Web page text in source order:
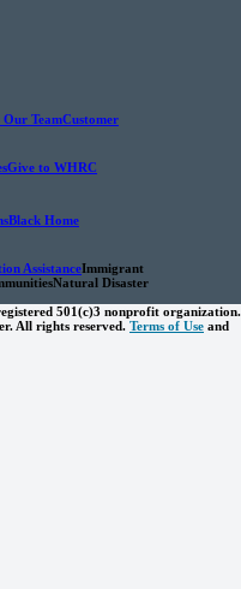
Our TeamCustomer
Give to WHRC
Black Home
AssistanceImmigrant
Natural Disaster
501(c)3 nonprofit organization.
All rights reserved. Terms of Use and